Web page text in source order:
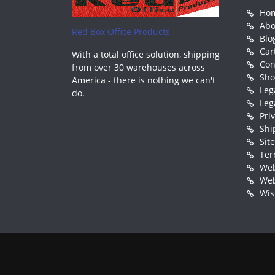
Red Box Office Products
With a total office solution, shipping
from over 30 warehouses across
America - there is nothing we can't
do.